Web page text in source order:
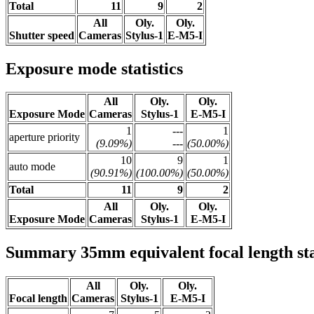
Total
11 9 2
Shutter speed
All
Cameras
Oly.
Stylus-1
Oly.
E-M5-I
Exposure mode statistics
Exposure Mode
All
Cameras
Oly.
Stylus-1
Oly.
E-M5-I
aperture priority
1
(9.09%)
---
---
1
(50.00%)
auto mode
10
(90.91%)
9
(100.00%)
1
(50.00%)
Total
11 9 2
Exposure Mode
All
Cameras
Oly.
Stylus-1
Oly.
E-M5-I
Summary 35mm equivalent focal length
Focal length
All
Cameras
Oly.
Stylus-1
Oly.
E-M5-I